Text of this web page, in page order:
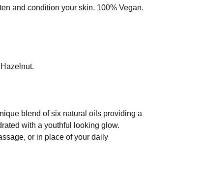
and condition your skin. 100% Vegan.
blend of six natural oils providing a
with a youthful looking glow.
or in place of your daily